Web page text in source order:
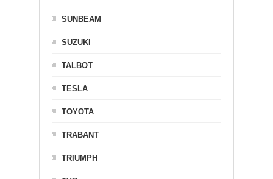
SUNBEAM
SUZUKI
TALBOT
TESLA
TOYOTA
TRABANT
TRIUMPH